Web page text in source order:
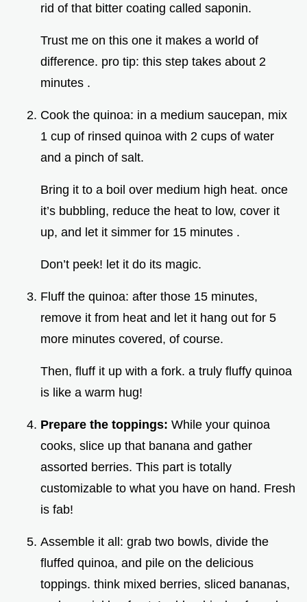
rid of that bitter coating called saponin.
Trust me on this one it makes a world of
difference. pro tip: this step takes about 2
minutes .
Cook the quinoa: in a medium saucepan, mix
1 cup of rinsed quinoa with 2 cups of water
and a pinch of salt.
Bring it to a boil over medium high heat. once
it’s bubbling, reduce the heat to low, cover it
up, and let it simmer for 15 minutes .
Don’t peek! let it do its magic.
Fluff the quinoa: after those 15 minutes,
remove it from heat and let it hang out for 5
more minutes covered, of course.
Then, fluff it up with a fork. a truly fluffy quinoa
is like a warm hug!
Prepare the toppings: While your quinoa
cooks, slice up that banana and gather
assorted berries. This part is totally
customizable to what you have on hand. Fresh
is fab!
Assemble it all: grab two bowls, divide the
fluffed quinoa, and pile on the delicious
toppings. think mixed berries, sliced bananas,